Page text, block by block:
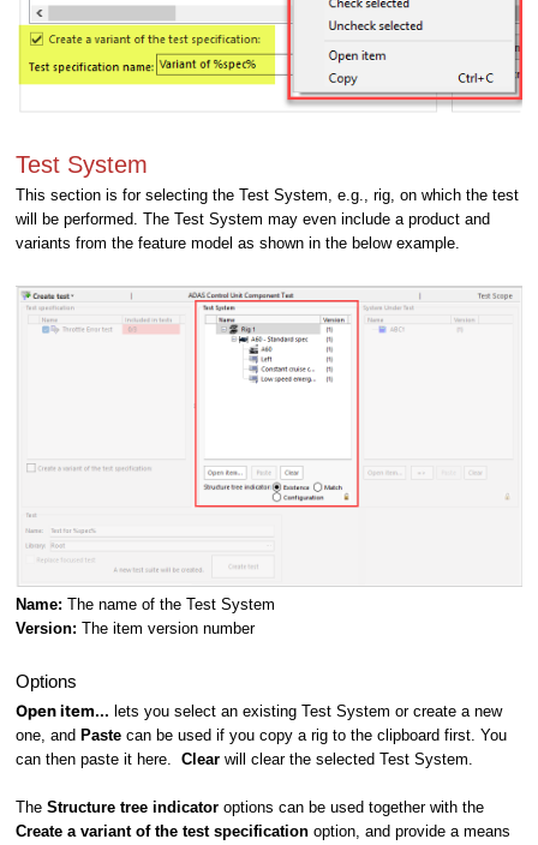
Test System
This section is for selecting the Test System, e.g., rig, on which the test
will be performed. The Test System may even include a product and
variants from the feature model as shown in the below example.
Name: The name of the Test System
Version: The item version number
Options
Open item... lets you select an existing Test System or create a new
one, and Paste can be used if you copy a rig to the clipboard first. You
can then paste it here. Clear will clear the selected Test System.
The Structure tree indicator options can be used together with the
Create a variant of the test specification option, and provide a means